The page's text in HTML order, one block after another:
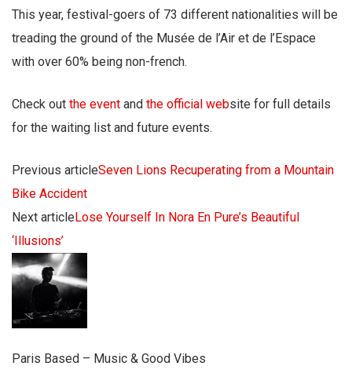
This year, festival-goers of 73 different nationalities will be
treading the ground of the Musée de l’Air et de l’Espace
with over 60% being non-french.
Check out the event and the official website for full details
for the waiting list and future events.
Previous articleSeven Lions Recuperating from a Mountain
Bike Accident
Next articleLose Yourself In Nora En Pure’s Beautiful
‘Illusions’
Paris Based – Music & Good Vibes